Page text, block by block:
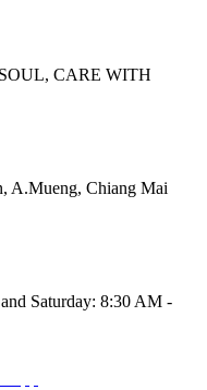
CARE WITH
A.Mueng, Chiang Mai
Saturday: 8:30 AM -